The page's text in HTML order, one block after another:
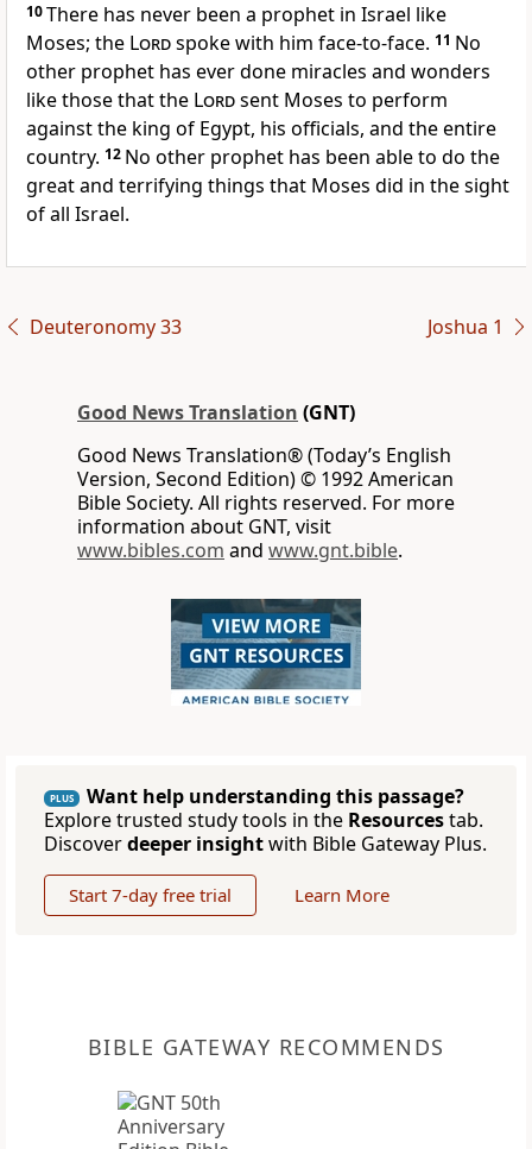
10There has never been a prophet in Israel like
Moses; the Lordspoke with him face-to-face. 11 No
other prophet has ever done miracles and wonders
like those that the Lordsent Moses to perform
against the king of Egypt, his officials, and the entire
country. 12 No other prophet has been able to do the
great and terrifying things that Moses did in the sight
of all Israel.
Deuteronomy 33 Joshua 1
Good News Translation (GNT)
Good News Translation® (Today’s English
Version, Second Edition) © 1992 American
Bible Society. All rights reserved. For more
information about GNT, visit
www.bibles.com and www.gnt.bible.
PLUS
Want help understanding this passage?
Explore trusted study tools in the Resourcestab.
Discoverdeeper insightwith Bible Gateway Plus.
Start 7-day free trial Learn More
BIBLE GATEWAY RECOMMENDS